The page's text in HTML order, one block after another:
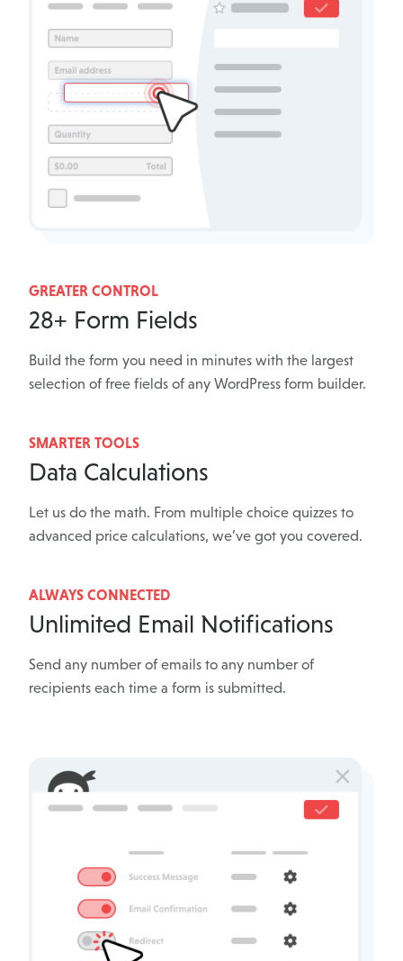
GREATER CONTROL
28+ Form Fields
Build the form you need in minutes with the largest
selection of free fields of any WordPress form builder.
SMARTER TOOLS
Data Calculations
Let us do the math. From multiple choice quizzes to
advanced price calculations, we’ve got you covered.
ALWAYS CONNECTED
Unlimited Email Notifications
Send any number of emails to any number of
recipients each time a form is submitted.